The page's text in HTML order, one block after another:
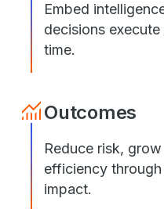
Embed
decisions
time.
Outcomes
Reduce risk,
efficiency
impact.